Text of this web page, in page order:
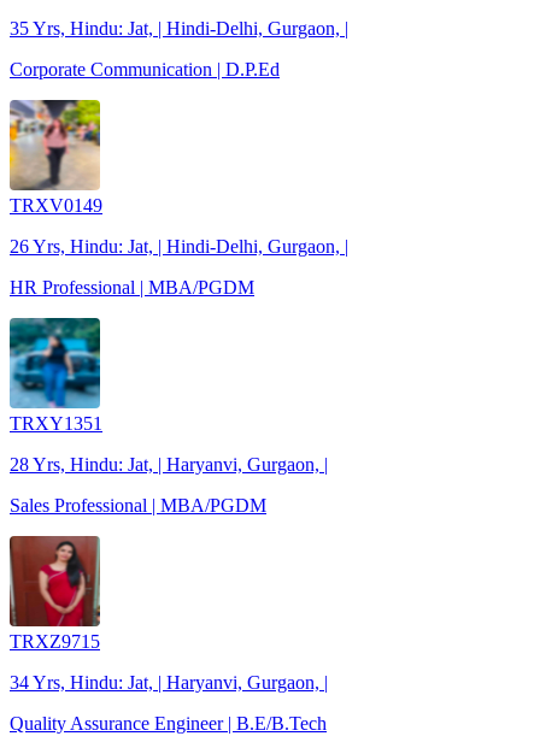
35 Yrs, Hindu: Jat, | Hindi-Delhi, Gurgaon, |
Corporate Communication | D.P.Ed
TRXV0149
26 Yrs, Hindu: Jat, | Hindi-Delhi, Gurgaon, |
HR Professional | MBA/PGDM
TRXY1351
28 Yrs, Hindu: Jat, | Haryanvi, Gurgaon, |
Sales Professional | MBA/PGDM
TRXZ9715
34 Yrs, Hindu: Jat, | Haryanvi, Gurgaon, |
Quality Assurance Engineer | B.E/B.Tech